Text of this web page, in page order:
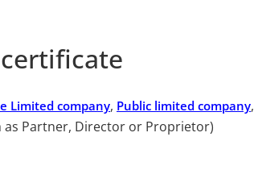
Limited company, Public limited company,
Partner, Director or Proprietor)